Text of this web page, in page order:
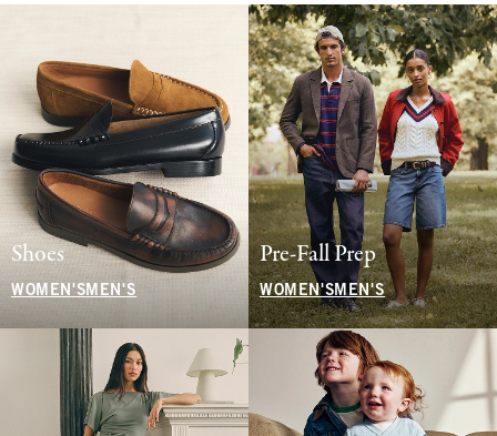
Shoes
WOMEN'S MEN'S
Pre-Fall Prep
WOMEN'SMEN'S